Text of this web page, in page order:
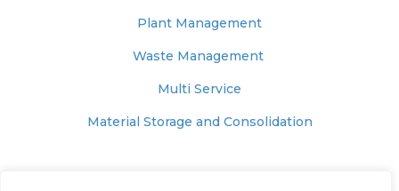
Plant Management
Waste Management
Multi Service
Material Storage and Consolidation